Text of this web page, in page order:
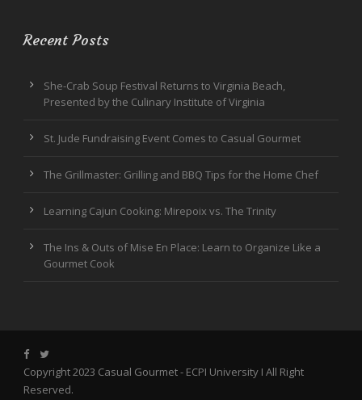
Recent Posts
She-Crab Soup Festival Returns to Virginia Beach,
Presented by the Culinary Institute of Virginia
St. Jude Fundraising Event Comes to Casual Gourmet
The Grillmaster: Grilling and BBQ Tips for the Home Chef
Learning Cajun Cooking: Mirepoix vs. The Trinity
The Ins & Outs of Mise En Place: Learn to Organize Like a
Gourmet Cook
Copyright 2023 Casual Gourmet - ECPI University I All Right
Reserved.